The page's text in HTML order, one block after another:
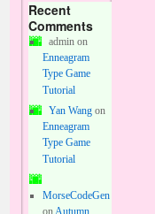
Recent
Comments
adminon
Enneagram
Type Game
Tutorial
Yan Wangon
Enneagram
Type Game
Tutorial
MorseCodeGen
on Autumn